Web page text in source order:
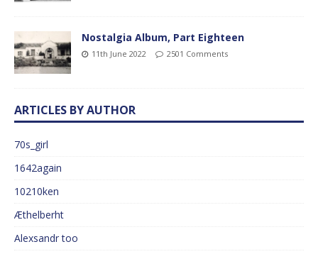
Nostalgia Album, Part Eighteen
11th June 2022 2501 Comments
ARTICLES BY AUTHOR
70s_girl
1642again
10210ken
Æthelberht
Alexsandr too